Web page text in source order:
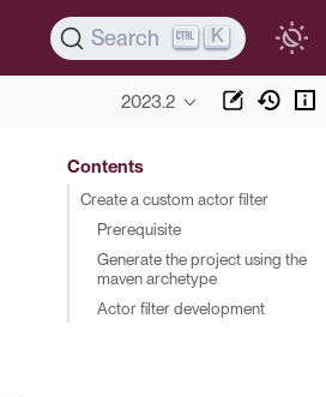
Search K
2023.2
Contents
Create a custom actor filter
Prerequisite
Generate the project using the
maven archetype
Actor filter development